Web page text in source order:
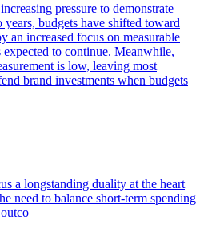
pressure to demonstrate
budgets have shifted toward
increased focus on measurable
to continue. Meanwhile,
is low, leaving most
brand investments when budgets
a longstanding duality at the heart
need to balance short-term spending